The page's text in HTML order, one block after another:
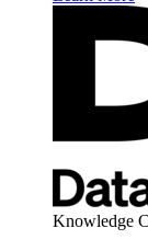
Knowledge